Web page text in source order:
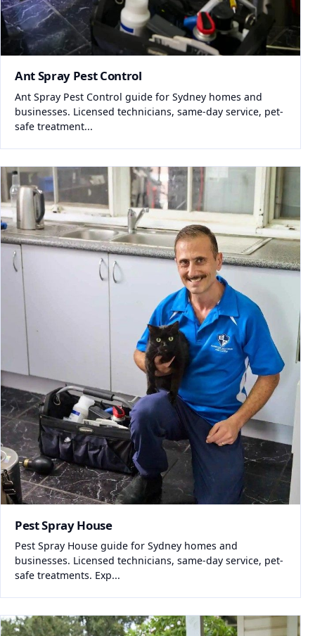
Ant Spray Pest Control
Ant Spray Pest Control guide for Sydney homes and
businesses. Licensed technicians, same-day service, pet-
safe treatment...
Pest Spray House
Pest Spray House guide for Sydney homes and
businesses. Licensed technicians, same-day service, pet-
safe treatments. Exp...